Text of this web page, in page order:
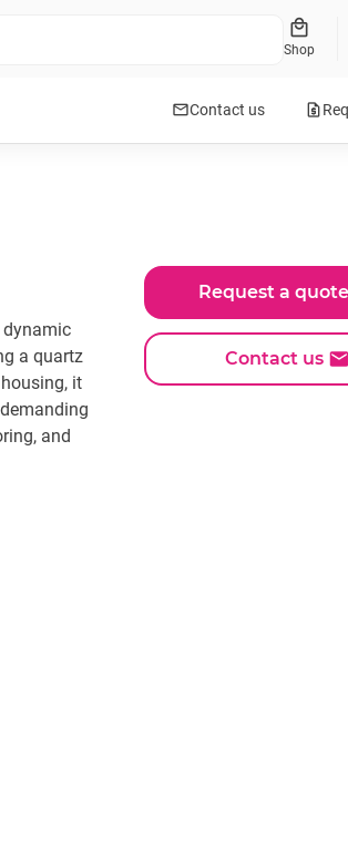
local_mall
Shop
mailContact us request_quote
dynamic
a quartz
it
and
Request a quote
Contact us